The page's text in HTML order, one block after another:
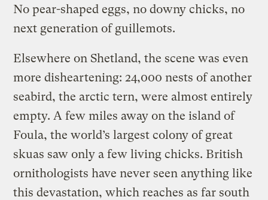
No pear-shaped eggs, no downy chicks, no
next generation of guillemots.
Elsewhere on Shetland, the scene was even
more disheartening: 24,000 nests of another
seabird, the arctic tern, were almost entirely
empty. A few miles away on the island of
Foula, the world’s largest colony of great
skuas saw only a few living chicks. British
ornithologists have never seen anything like
this devastation, which reaches as far south